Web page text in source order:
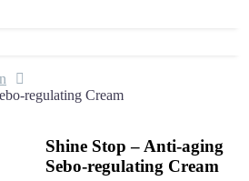
regulating Cream
Shine Stop – Anti-aging
Sebo-regulating Cream